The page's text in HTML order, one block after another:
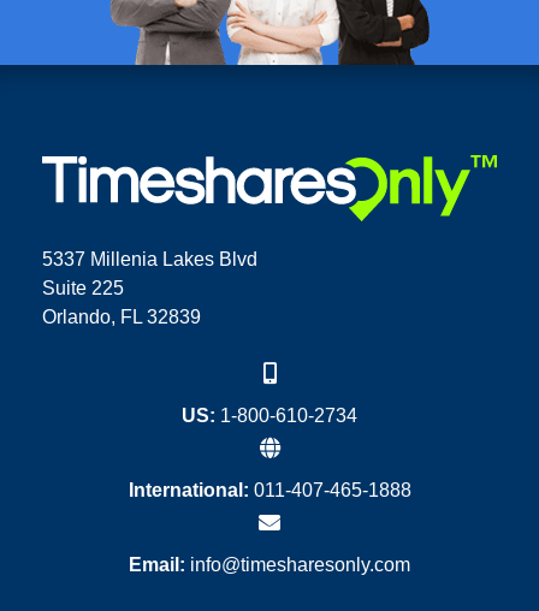
5337 Millenia Lakes Blvd
Suite 225
Orlando, FL 32839
US: 1-800-610-2734
International: 011-407-465-1888
Email: info@timesharesonly.com